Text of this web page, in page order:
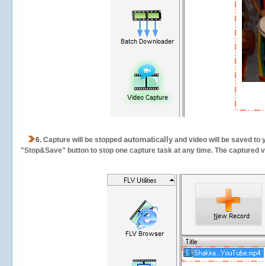
6. Capture will be stopped automatically and video will be saved to
"Stop&Save" button to stop one capture task at any time. The